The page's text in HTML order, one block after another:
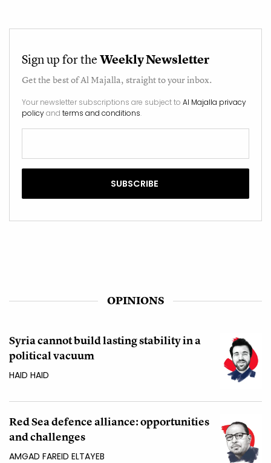
Sign up for theWeekly Newsletter
Get the best ofAl Majalla, straight to your inbox.
Your newsletter subscriptions are subject to Al Majalla privacy
policyand terms and conditions.
OPINIONS
Syria cannot build lasting stability in a
political vacuum
HAID HAID
Red Sea defence alliance: opportunities
and challenges
AMGAD FAREID ELTAYEB